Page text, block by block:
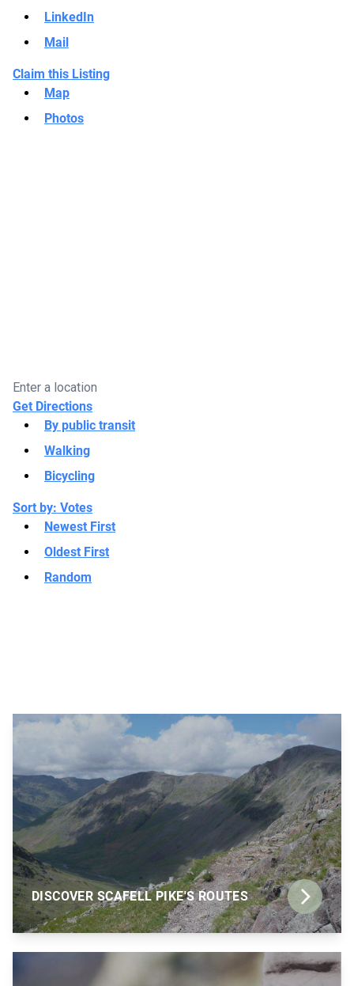
LinkedIn
Mail
Claim this Listing
Map
Photos
Get Directions
By public transit
Walking
Bicycling
Sort by: Votes
Newest First
Oldest First
Random
DISCOVER SCAFELL PIKE'S ROUTES